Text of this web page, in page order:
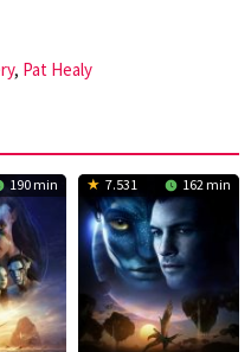
, Pat Healy
190 min 7.531 162 min